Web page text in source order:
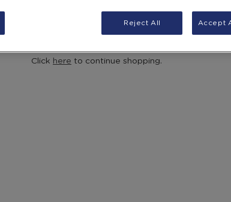
Click here to continue shopping.
Reject All Accept